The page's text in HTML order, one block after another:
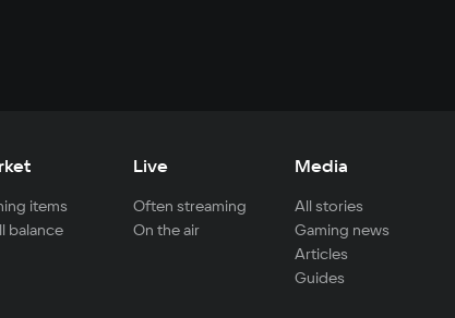
items
balance
Live
Often streaming
On the air
Media
All stories
Gaming news
Articles
Guides